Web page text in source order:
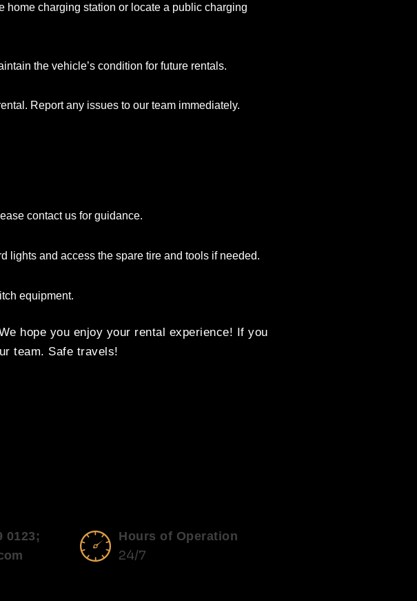
home charging station or locate a public charging
the vehicle’s condition for future rentals.
Report any issues to our team immediately.
contact us for guidance.
lights and access the spare tire and tools if needed.
equipment.
hope you enjoy your rental experience! If you
team. Safe travels!
0123;
Hours of Operation
24/7